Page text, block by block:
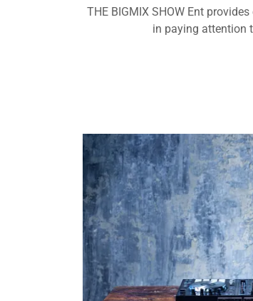
THE BIGMIX SHOW Ent
in paying attention